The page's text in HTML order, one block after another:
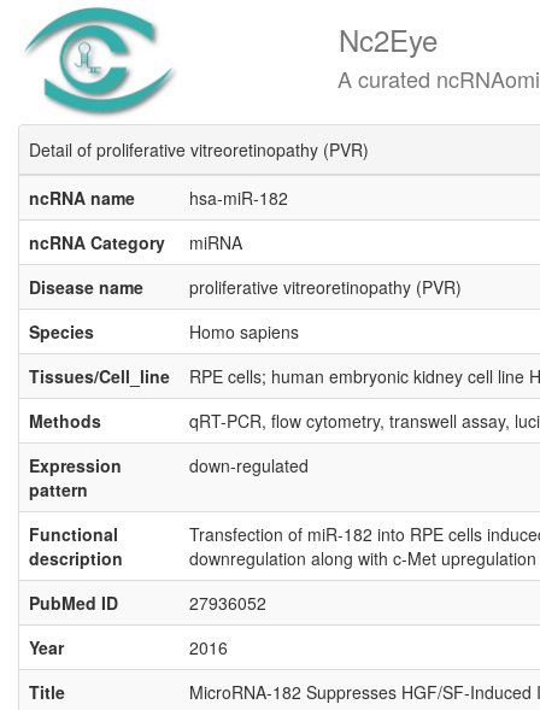
Nc2Eye
A curated ncRNAomics
Detail of proliferative vitreoretinopathy (PVR)
ncRNA name
hsa-miR-182
ncRNA Category
miRNA
Disease name
proliferative vitreoretinopathy (PVR)
Species
Homo sapiens
Tissues/Cell_line
RPE cells; human embryonic kidney cell line
Methods
qRT-PCR, flow cytometry, transwell assay,
Expression
pattern
down-regulated
Functional
description
Transfection of miR-182 into RPE cells
downregulation along with c-Met
PubMed ID
27936052
Year
2016
Title
MicroRNA-182 Suppresses HGF/SF-